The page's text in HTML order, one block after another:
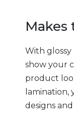
Makes
With glossy
show your
product
lamination,
designs